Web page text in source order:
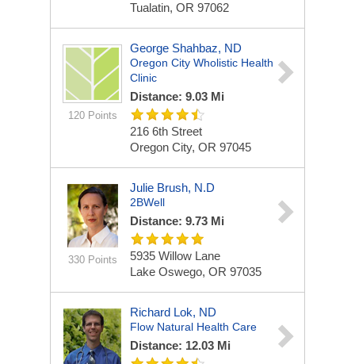
Tualatin, OR 97062
120 Points
George Shahbaz, ND
Oregon City Wholistic Health
Clinic
Distance: 9.03 Mi
216 6th Street
Oregon City, OR 97045
330 Points
Julie Brush, N.D
2BWell
Distance: 9.73 Mi
5935 Willow Lane
Lake Oswego, OR 97035
Richard Lok, ND
Flow Natural Health Care
Distance: 12.03 Mi